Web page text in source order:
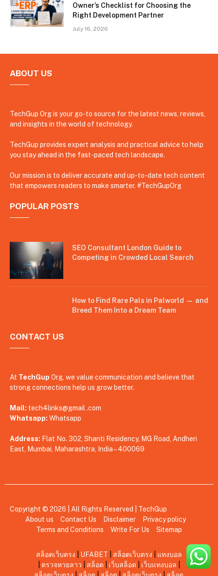
Owner’s Checklist for Choosing the
Right Development Partner
July 16, 2026
ABOUT US
TechGup Org is your go-to source for the latest news, reviews,
and insights in the world of technology.
TechGup provides expert analysis and practical advice to help
you stay ahead in the fast-paced tech landscape.
Our mission is to deliver accurate and up-to-date tech content
that empowers readers to make smarter. #TechGupOrg
POPULAR POSTS
SEO Consultant London Guide to
Competing in Crowded Local Search
How to Find Rare Pals in Palworld — and
Breed Them Into a Dream Team
CONTACT US
At TechGup Org, we value communication and believe that
strong connections help us grow better.
Mail: tech4links@gmail .com
Whatsapp: Whatsapp
Address: Flat No. 302, Shanti Residency, MG Road, Andheri
East, Mumbai, Maharashtra, India – 400069
Copyright © 2026 | All Rights Reserved | TechGup
About us
Contact Us Disclaimer
Privacy policy
Terms and Conditions
Write For Us Sitemap
สล็อตเว็บตรง UFABET สล็อตเว็บตรง
แทงบอล
ตรวจหวยลาว สล็อต เว็บสล็อต เว็บแทงบอล